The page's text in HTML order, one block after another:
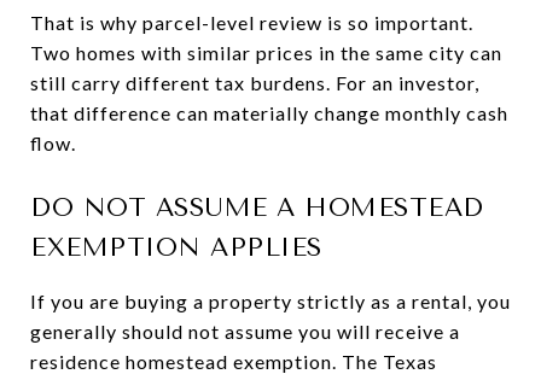
That is why parcel-level review is so important.
Two homes with similar prices in the same city can
still carry different tax burdens. For an investor,
that difference can materially change monthly cash
flow.
DO NOT ASSUME A HOMESTEAD
EXEMPTION APPLIES
If you are buying a property strictly as a rental, you
generally should not assume you will receive a
residence homestead exemption. The Texas